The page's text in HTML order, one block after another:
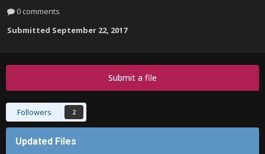
0 comments
Submitted September 22, 2017
Submit a file
Followers 2
Updated Files